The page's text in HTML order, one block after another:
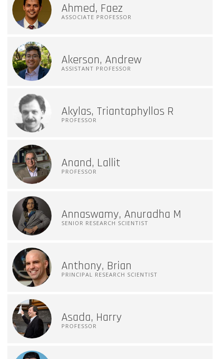
Ahmed, Faez
ASSOCIATE PROFESSOR
Akerson, Andrew
ASSISTANT PROFESSOR
Akylas, Triantaphyllos R
PROFESSOR
Anand, Lallit
PROFESSOR
Annaswamy, Anuradha M
SENIOR RESEARCH SCIENTIST
Anthony, Brian
PRINCIPAL RESEARCH SCIENTIST
Asada, Harry
PROFESSOR